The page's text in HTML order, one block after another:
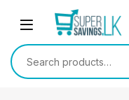
Skip to navigation
Search for: